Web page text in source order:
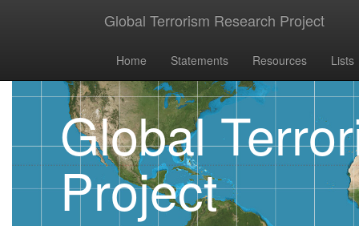
Global Terrorism Research Project
Home Statements Resources Lists
Global
Project